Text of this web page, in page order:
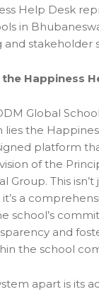
Help Desk
in
stakeholder
Happiness
Global
lies the
platform
of the
Group. This
a
school’s
and
the school
apart is its